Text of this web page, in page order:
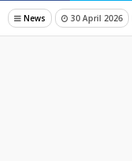
News 30 April 2026